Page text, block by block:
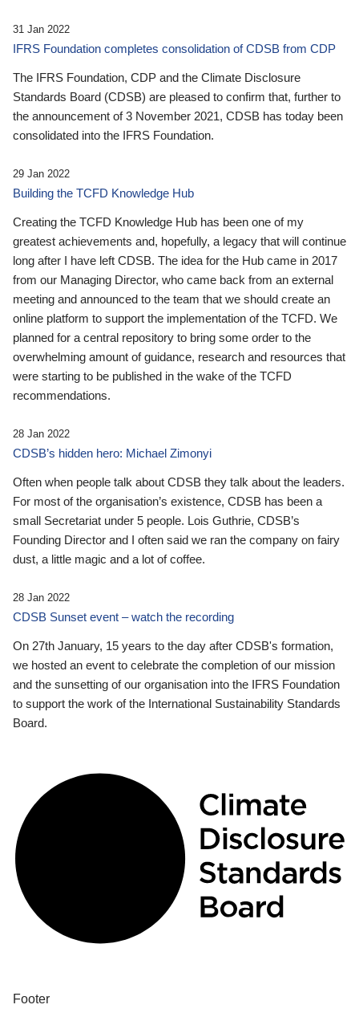
31 Jan 2022
IFRS Foundation completes consolidation of CDSB from CDP
The IFRS Foundation, CDP and the Climate Disclosure
Standards Board (CDSB) are pleased to confirm that, further to
the announcement of 3 November 2021, CDSB has today been
consolidated into the IFRS Foundation.
29 Jan 2022
Building the TCFD Knowledge Hub
Creating the TCFD Knowledge Hub has been one of my
greatest achievements and, hopefully, a legacy that will continue
long after I have left CDSB. The idea for the Hub came in 2017
from our Managing Director, who came back from an external
meeting and announced to the team that we should create an
online platform to support the implementation of the TCFD. We
planned for a central repository to bring some order to the
overwhelming amount of guidance, research and resources that
were starting to be published in the wake of the TCFD
recommendations.
28 Jan 2022
CDSB’s hidden hero: Michael Zimonyi
Often when people talk about CDSB they talk about the leaders.
For most of the organisation’s existence, CDSB has been a
small Secretariat under 5 people. Lois Guthrie, CDSB’s
Founding Director and I often said we ran the company on fairy
dust, a little magic and a lot of coffee.
28 Jan 2022
CDSB Sunset event – watch the recording
On 27th January, 15 years to the day after CDSB's formation,
we hosted an event to celebrate the completion of our mission
and the sunsetting of our organisation into the IFRS Foundation
to support the work of the International Sustainability Standards
Board.
Footer